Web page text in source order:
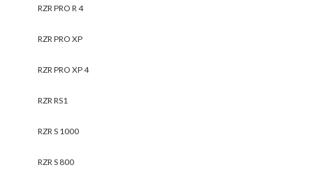
RZR PRO R 4
RZR PRO XP
RZR PRO XP 4
RZR RS1
RZR S 1000
RZR S 800